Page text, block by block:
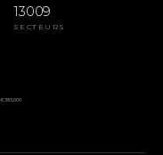
13009
SECTEURS
€385,000